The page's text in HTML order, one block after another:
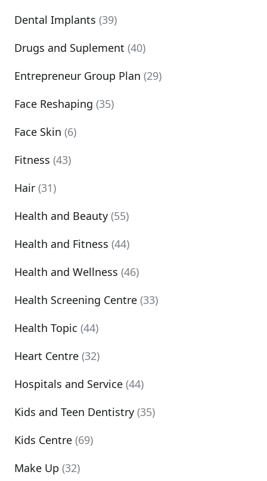
Dental Implants (39)
Drugs and Suplement (40)
Entrepreneur Group Plan (29)
Face Reshaping (35)
Face Skin (6)
Fitness (43)
Hair (31)
Health and Beauty (55)
Health and Fitness (44)
Health and Wellness (46)
Health Screening Centre (33)
Health Topic (44)
Heart Centre (32)
Hospitals and Service (44)
Kids and Teen Dentistry (35)
Kids Centre (69)
Make Up (32)